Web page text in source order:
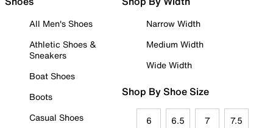
All Men's Shoes
Athletic Shoes &
Sneakers
Boat Shoes
Boots
Casual Shoes
Narrow Width
Medium Width
Wide Width
Shop By Shoe Size
6 6.5 7 7.5